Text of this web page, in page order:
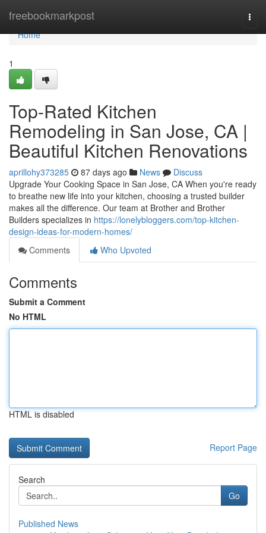
freebookmarkpost
Home
Home
1
Top-Rated Kitchen
Remodeling in San Jose, CA |
Beautiful Kitchen Renovations
aprillohy373285 87 days ago News
Discuss
Upgrade Your Cooking Space in San Jose, CA When you're ready
to breathe new life into your kitchen, choosing a trusted builder
makes all the difference. Our team at Brother and Brother
Builders specializes in https://lonelybloggers.com/top-kitchen-
design-ideas-for-modern-homes/
Comments
Who Upvoted
Comments
Submit a Comment
No HTML
HTML is disabled
Report Page
Search
Go
Published News